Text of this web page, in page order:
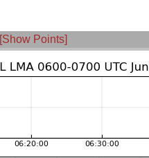
[Show Points]